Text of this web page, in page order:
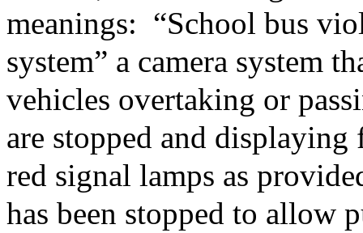
meanings: “School bus
system” a camera system
vehicles overtaking or
are stopped and
red signal lamps as
has been stopped to allow